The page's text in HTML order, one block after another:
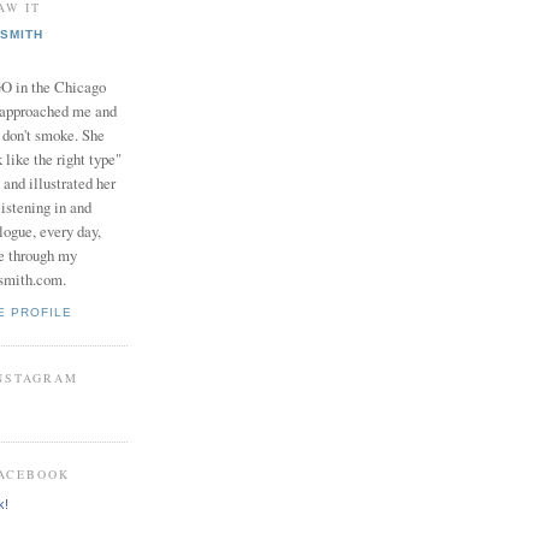
IT
in the Chicago
me and
smoke. She
like the right type"
and illustrated her
in and
every day,
through my
PROFILE